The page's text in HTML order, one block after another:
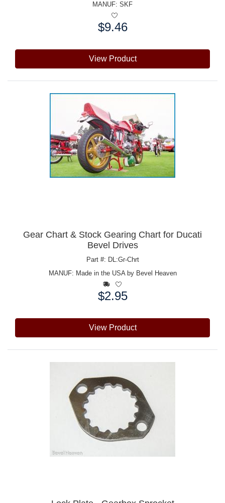
MANUF: SKF
$9.46
View Product
Gear Chart & Stock Gearing Chart for Ducati
Bevel Drives
Part #: DL:Gr-Chrt
MANUF: Made in the USA by Bevel Heaven
$2.95
View Product